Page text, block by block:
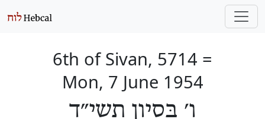
6th of Sivan, 5714 =
Mon, 7 June 1954
ו׳ בְּסִיוָן תשי״ד